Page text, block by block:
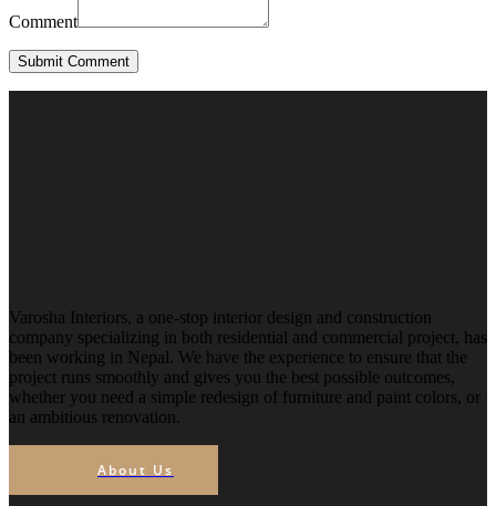
Comment
Submit Comment
Varosha Interiors, a one-stop interior design and construction
company specializing in both residential and commercial project, has
been working in Nepal. We have the experience to ensure that the
project runs smoothly and gives you the best possible outcomes,
whether you need a simple redesign of furniture and paint colors, or
an ambitious renovation.
About Us